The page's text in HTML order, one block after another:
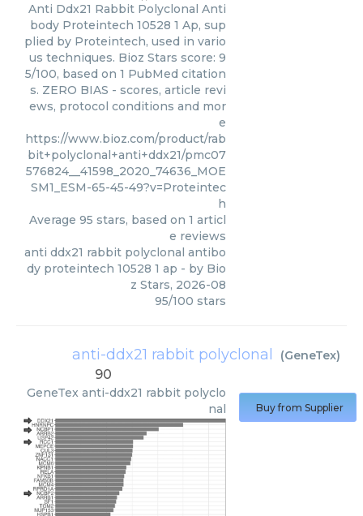
Anti Ddx21 Rabbit Polyclonal Anti
body Proteintech 10528 1 Ap, sup
plied by Proteintech, used in vario
us techniques. Bioz Stars score: 9
5/100, based on 1 PubMed citation
s. ZERO BIAS - scores, article revi
ews, protocol conditions and mor
e
https://www.bioz.com/product/rab
bit+polyclonal+anti+ddx21/pmc07
576824__41598_2020_74636_MOE
SM1_ESM-65-45-49?v=Proteintec
h
Average 95 stars, based on 1 articl
e reviews
anti ddx21 rabbit polyclonal antibo
dy proteintech 10528 1 ap - by Bio
z Stars, 2026-08
95/100 stars
anti-ddx21 rabbit polyclonal (GeneTex)
90
GeneTex anti-ddx21 rabbit polyclo
nal
Buy from Supplier